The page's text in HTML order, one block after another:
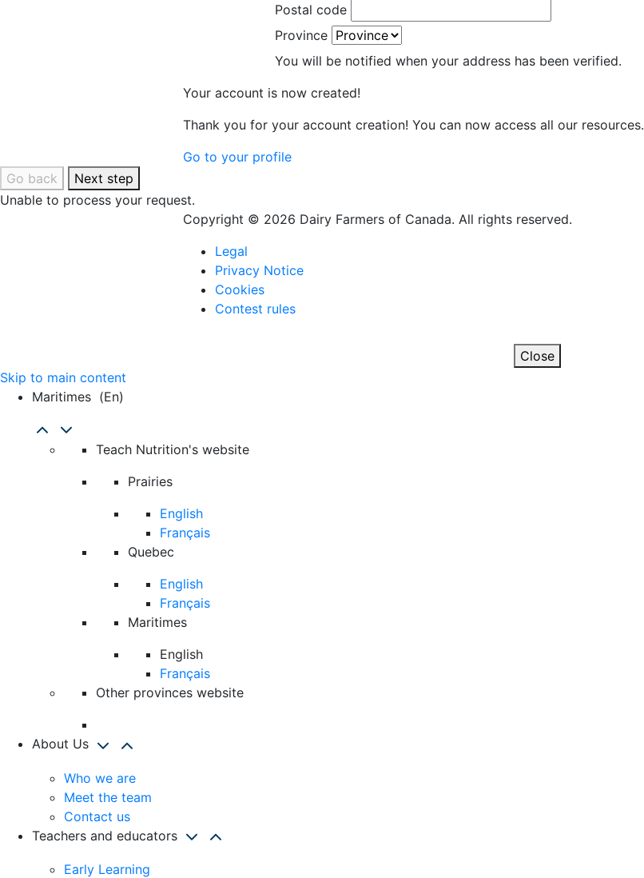
Postal code
Province
You will be notified when your address has been verified.
Your account is now created!
Thank you for your account creation! You can now access all our resources.
Go to your profile
Go back
Next step
Unable to process your request.
Copyright © 2026 Dairy Farmers of Canada. All rights reserved.
Legal
Privacy Notice
Cookies
Contest rules
Close
Skip to main content
Maritimes (en)
Teach Nutrition's website
Prairies
English
Français
Quebec
English
Français
Maritimes
English
Français
Other provinces website
About Us
Who we are
Meet the team
Contact us
Teachers and educators
Early Learning